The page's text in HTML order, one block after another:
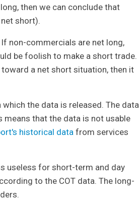
then we can conclude that
short).
non-commercials are net long,
be foolish to make a short trade.
a net short situation, then it
the data is released. The data
means that the data is not usable
historical data from services
useless for short-term and day
to the COT data. The long-